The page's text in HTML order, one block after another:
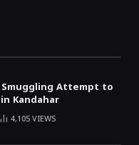
Smuggling Attempt to
Kandahar
4,105VIEWS